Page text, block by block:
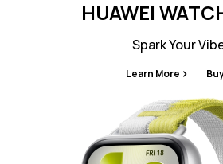
HUAWEI
Spark Your
Learn More